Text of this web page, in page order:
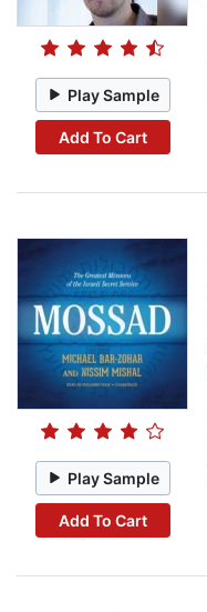
Play Sample
Add To Cart
Play Sample
Add To Cart